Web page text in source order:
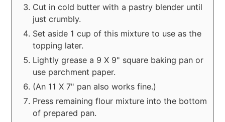
Cut in cold butter with a pastry blender until
just crumbly.
Set aside 1 cup of this mixture to use as the
topping later.
Lightly grease a 9 X 9" square baking pan or
use parchment paper.
(An 11 X 7" pan also works fine.)
Press remaining flour mixture into the bottom
of prepared pan.